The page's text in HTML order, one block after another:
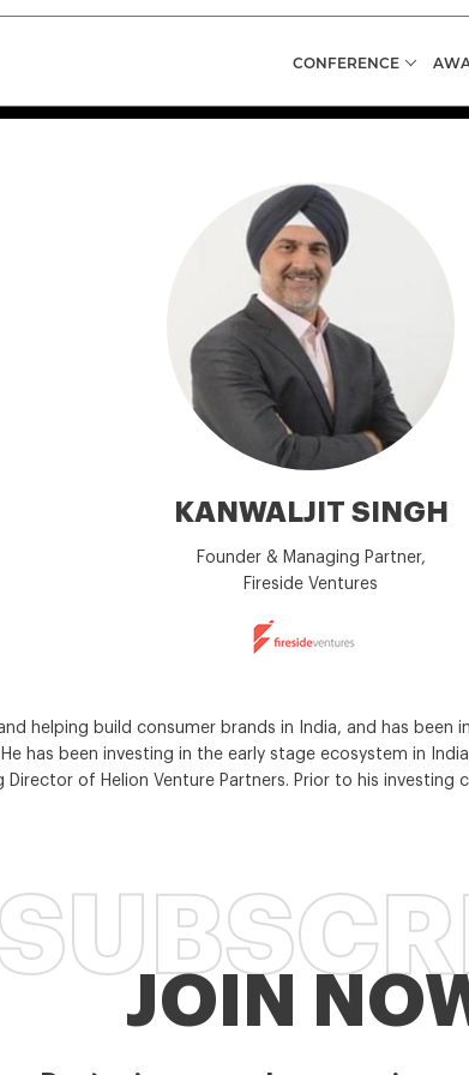
CONFERENCE
KANWALJIT SINGH
Founder & Managing Partner,
Fireside Ventures
helping build consumer brands in India, and has been
has been investing in the early stage ecosystem in
of Helion Venture Partners. Prior to his investing
JOIN